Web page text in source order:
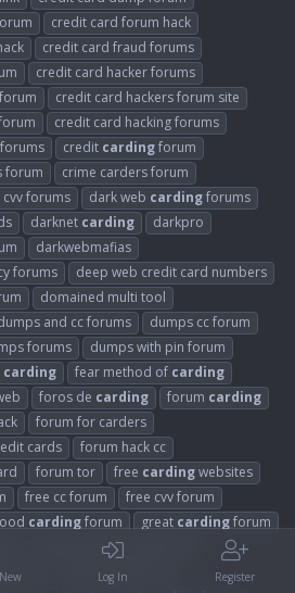
credit card forum hack
credit card fraud forums
credit card hacker forums
credit card hackers forum site
credit card hacking forums
credit cardingforum
forum
crime carders forum
cvv forums dark web cardingforums
darknet carding
darkpro
darkwebmafias
forums
deep web credit card numbers
domained multi tool
and cc forums
dumps cc forum
forums
dumps with pin forum
carding fear method of carding
foros de carding forum carding
forum for carders
cards
forum hack cc
forum tor free cardingwebsites
free cc forum
free cvv forum
cardingforum great cardingforum
hacker forums credit card
hackers forum cvv
Log In Register